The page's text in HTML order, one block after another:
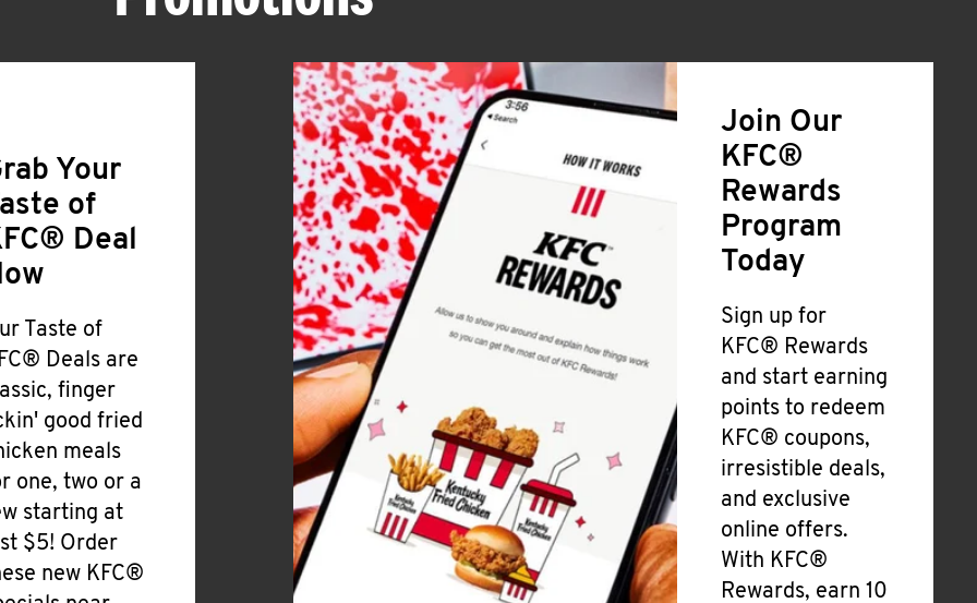
Your
of
Deal
Taste of
Deals are
finger
good fried
meals
one, two or a
starting at
$5! Order
new KFC®
Join Our
KFC®
Rewards
Program
Today
Sign up for
KFC® Rewards
and start earning
points to redeem
KFC® coupons,
irresistible deals,
and exclusive
online offers.
With KFC®
Rewards, earn 10